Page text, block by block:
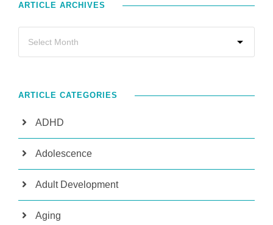
ARTICLE ARCHIVES
ARTICLE CATEGORIES
ADHD
Adolescence
Adult Development
Aging